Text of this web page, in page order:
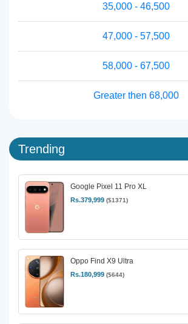
35,000 - 46,500
47,000 - 57,500
58,000 - 67,500
Greater then 68,000
Trending
Google Pixel 11 Pro XL
Rs.379,999 ($1371)
Oppo Find X9 Ultra
Rs.180,999 ($644)